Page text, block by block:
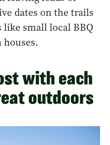
dates on the trails
like small local BBQ
houses.
with each
outdoors